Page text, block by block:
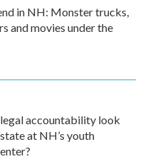
in NH: Monster trucks,
and movies under the
accountability look
at NH’s youth